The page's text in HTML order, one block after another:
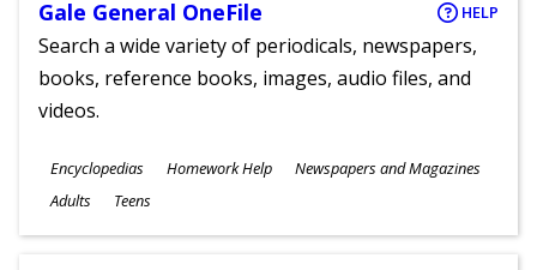
Gale General OneFile HELP
Search a wide variety of periodicals, newspapers,
books, reference books, images, audio files, and
videos.
Subjects
Encyclopedias Homework Help Newspapers and Magazines
Ages
Adults Teens